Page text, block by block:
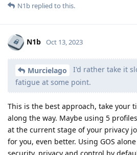
N1b replied to this.
N1b Oct 13, 2023
Murcielago
I'd rather take it
fatigue at some point.
This is the best approach, take your
along the way. Maybe using 5
at the current stage of your privacy
for you, even better. Using GOS